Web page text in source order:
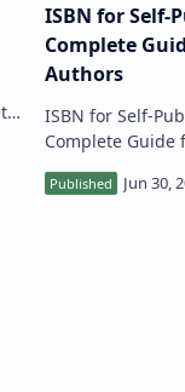
ISBN for Self-
Complete
Authors
ISBN for Self-
Complete
Introduction Self-publishing has
transformed the